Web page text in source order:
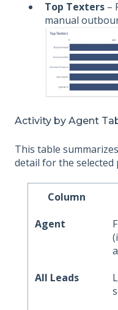
Top Texters –
manual
Activity by Agent
This table
detail for the selected
Column
Agent
All Leads